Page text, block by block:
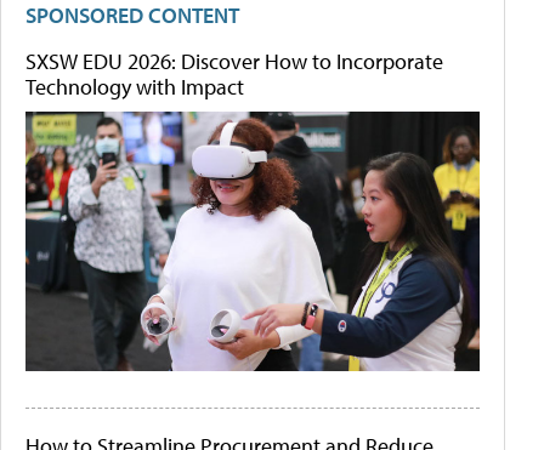
SPONSORED CONTENT
SXSW EDU 2026: Discover How to Incorporate
Technology with Impact